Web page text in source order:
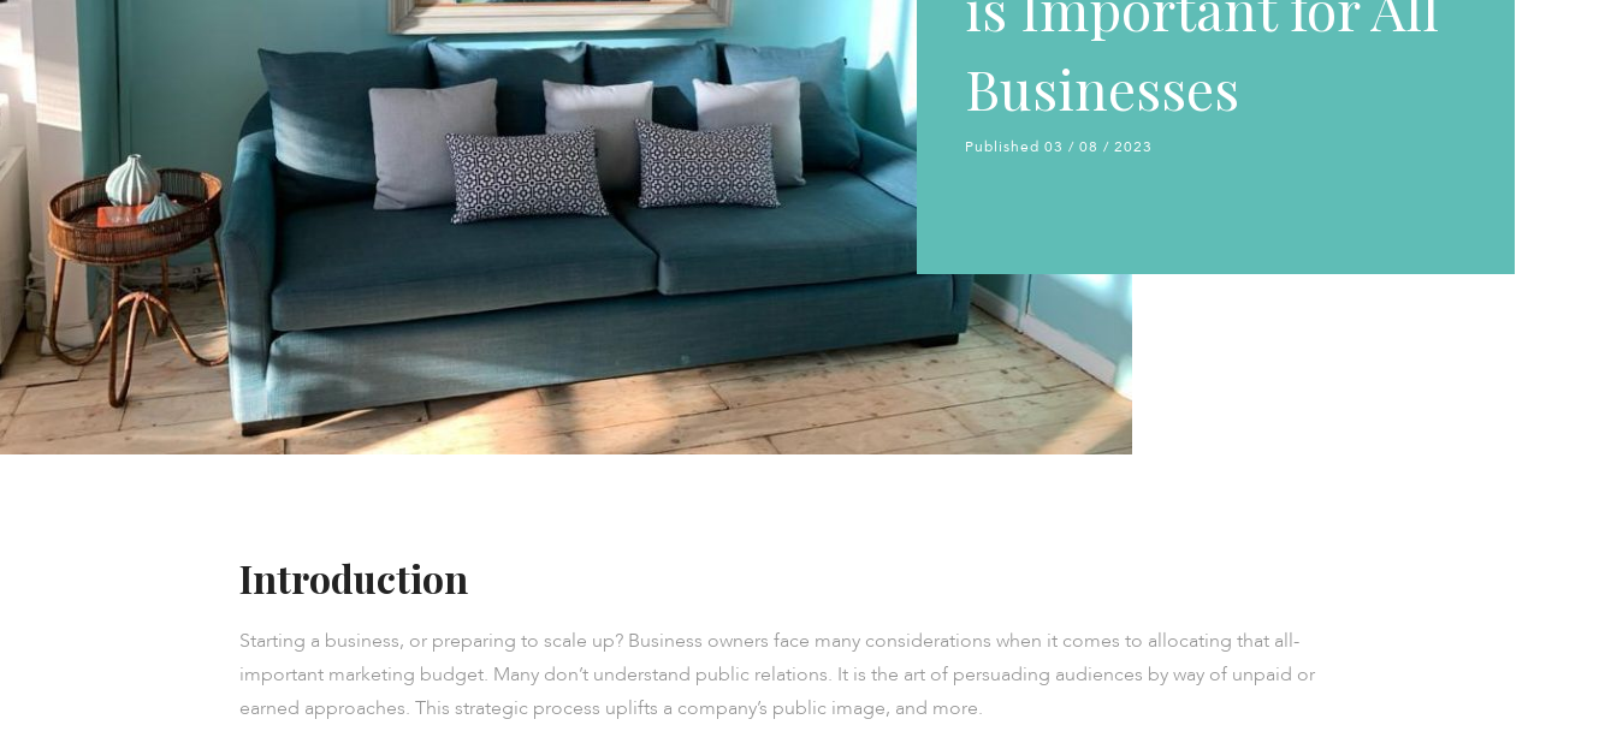
Businesses
Published 03 / 08 / 2023
Introduction
Starting a business, or preparing to scale up? Business owners face many considerations when it comes to allocating that all-
important marketing budget. Many don’t understand public relations. It is the art of persuading audiences by way of unpaid or
earned approaches. This strategic process uplifts a company’s public image, and more.